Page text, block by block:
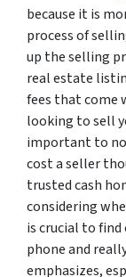
because it is
process of
up the selling
real estate
fees that come
looking to sell
important to
cost a seller
trusted cash
considering
is crucial to
phone and
emphasizes,